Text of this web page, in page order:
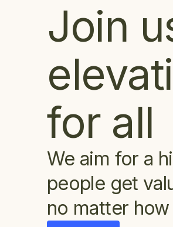
Join
for all
We aim for a
people get
no matter